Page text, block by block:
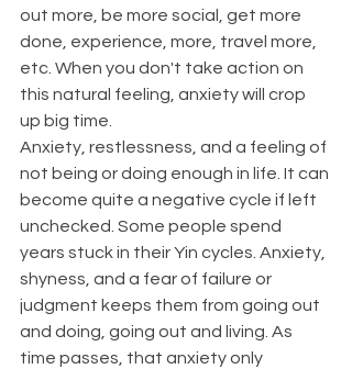
out more, be more social, get more
done, experience, more, travel more,
etc. When you don't take action on
this natural feeling, anxiety will crop
up big time.
Anxiety, restlessness, and a feeling of
not being or doing enough in life. It can
become quite a negative cycle if left
unchecked. Some people spend
years stuck in their Yin cycles. Anxiety,
shyness, and a fear of failure or
judgment keeps them from going out
and doing, going out and living. As
time passes, that anxiety only